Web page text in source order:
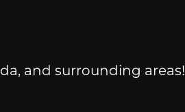
and surrounding areas!